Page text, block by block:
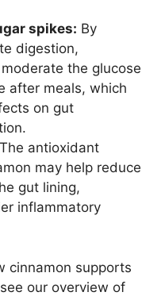
spikes: By
digestion,
the glucose
after meals, which
on gut
The antioxidant
may help reduce
gut lining,
inflammatory
cinnamon supports
our overview of